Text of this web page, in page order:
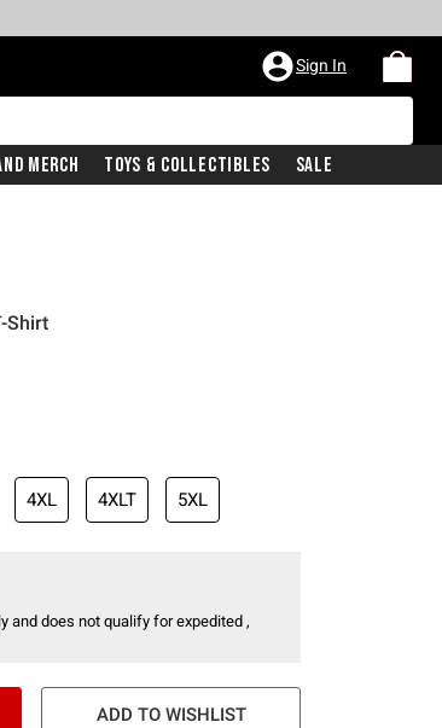
Sign In
Merch Toys & Collectibles Sale
Shirt
4XL 4XLT 5XL
and does not qualify for expedited ,
ADD TO WISHLIST